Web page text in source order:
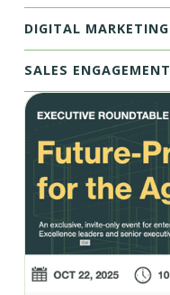
DIGITAL MARKETING
SALES ENGAGEMENT